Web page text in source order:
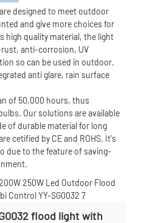
designed to meet outdoor
and give more choices for
high quality material, the light
anti-corrosion, UV
so can be used in outdoor.
anti glare, rain surface
of 50,000 hours, thus
Our solutions are available
of durable material for long
cetified by CE and ROHS. It's
due to the feature of saving-
flood light with